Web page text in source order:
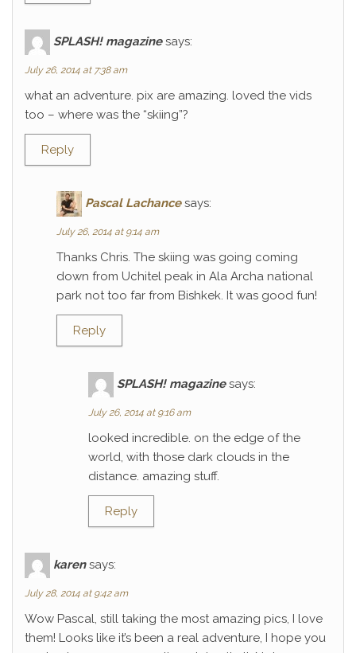
SPLASH! magazine says:
July 26, 2014 at 7:38 am
what an adventure. pix are amazing. loved the vids
too – where was the “skiing”?
Reply
Pascal Lachance says:
July 26, 2014 at 9:14 am
Thanks Chris. The skiing was going coming
down from Uchitel peak in Ala Archa national
park not too far from Bishkek. It was good fun!
Reply
SPLASH! magazine says:
July 26, 2014 at 9:16 am
looked incredible. on the edge of the
world, with those dark clouds in the
distance. amazing stuff.
Reply
karen says:
July 28, 2014 at 9:42 am
Wow Pascal, still taking the most amazing pics, I love
them! Looks like it’s been a real adventure, I hope you